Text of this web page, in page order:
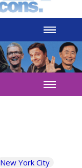
New York City